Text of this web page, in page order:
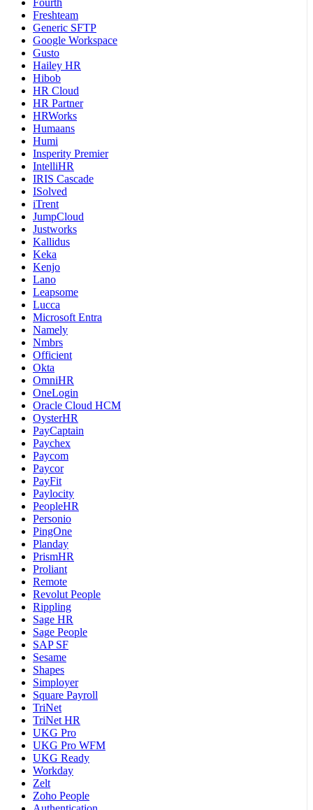
Fourth
Freshteam
Generic SFTP
Google Workspace
Gusto
Hailey HR
Hibob
HR Cloud
HR Partner
HRWorks
Humaans
Humi
Insperity Premier
IntelliHR
IRIS Cascade
ISolved
iTrent
JumpCloud
Justworks
Kallidus
Keka
Kenjo
Lano
Leapsome
Lucca
Microsoft Entra
Namely
Nmbrs
Officient
Okta
OmniHR
OneLogin
Oracle Cloud HCM
OysterHR
PayCaptain
Paychex
Paycom
Paycor
PayFit
Paylocity
PeopleHR
Personio
PingOne
Planday
PrismHR
Proliant
Remote
Revolut People
Rippling
Sage HR
Sage People
SAP SF
Sesame
Shapes
Simployer
Square Payroll
TriNet
TriNet HR
UKG Pro
UKG Pro WFM
UKG Ready
Workday
Zelt
Zoho People